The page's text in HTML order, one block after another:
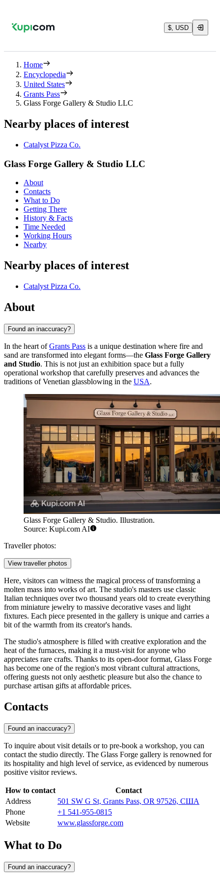
$, USD
Home
Encyclopedia
United States
Grants Pass
Glass Forge Gallery & Studio LLC
Nearby places of interest
Catalyst Pizza Co.
Glass Forge Gallery & Studio LLC
About
Contacts
What to Do
Getting There
History & Facts
Time Needed
Working Hours
Nearby
Nearby places of interest
Catalyst Pizza Co.
About
Found an inaccuracy?
In the heart ofGrants Pass is a unique destination where fire and
sand are transformed into elegant forms—the Glass Forge Gallery
and Studio. This is not just an exhibition space but a fully
operational workshop that carefully preserves and advances the
traditions of Venetian glassblowing in the USA.
Glass Forge Gallery & Studio. Illustration.
Source: Kupi.com AI
Traveller photos:
View traveller photos
Here, visitors can witness the magical process of transforming a
molten mass into works of art. The studio's masters use classic
Italian techniques over two thousand years old to create everything
from miniature jewelry to massive decorative vases and light
fixtures. Each piece presented in the gallery is unique and carries a
bit of the warmth from its creator's hands.
The studio's atmosphere is filled with creative exploration and the
heat of the furnaces, making it a must-visit for anyone who
appreciates rare crafts. Thanks to its open-door format, Glass Forge
has become one of the region's most vibrant cultural attractions,
offering guests not only aesthetic pleasure but also the chance to
purchase artisan gifts at affordable prices.
Contacts
Found an inaccuracy?
To inquire about visit details or to pre-book a workshop, you can
contact the studio directly. The Glass Forge gallery is renowned for
its hospitality and high level of service, as evidenced by numerous
positive visitor reviews.
How to contact
Contact
Address
501 SW G St, Grants Pass, OR 97526, США
Phone
+1 541-955-0815
Website
www.glassforge.com
What to Do
Found an inaccuracy?